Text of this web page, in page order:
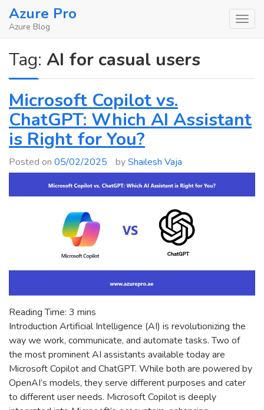
SkipAzure Pro
Azure Blog
Tag: AI for casual users
Microsoft Copilot vs.
ChatGPT: Which AI Assistant
is Right for You?
Posted on 05/02/2025 byShailesh Vaja
Reading Time: 3 mins
Introduction Artificial Intelligence (AI) is revolutionizing the
way we work, communicate, and automate tasks. Two of
the most prominent AI assistants available today are
Microsoft Copilot and ChatGPT. While both are powered by
OpenAI’s models, they serve different purposes and cater
to different user needs. Microsoft Copilot is deeply